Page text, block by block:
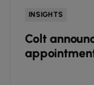
INSIGHTS
Colt